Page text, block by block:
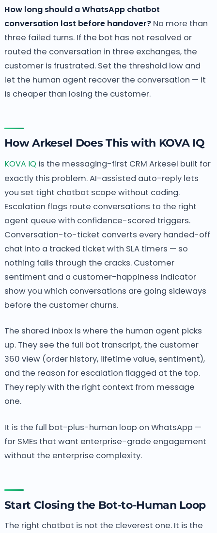
How long should a WhatsApp chatbot
conversation last before handover?No more than
three failed turns. If the bot has not resolved or
routed the conversation in three exchanges, the
customer is frustrated. Set the threshold low and
let the human agent recover the conversation — it
is cheaper than losing the customer.
How Arkesel Does This with KOVA IQ
KOVA IQis the messaging-first CRM Arkesel built for
exactly this problem. AI-assisted auto-reply lets
you set tight chatbot scope without coding.
Escalation flags route conversations to the right
agent queue with confidence-scored triggers.
Conversation-to-ticket converts every handed-off
chat into a tracked ticket with SLA timers — so
nothing falls through the cracks. Customer
sentiment and a customer-happiness indicator
show you which conversations are going sideways
before the customer churns.
The shared inbox is where the human agent picks
up. They see the full bot transcript, the customer
360 view (order history, lifetime value, sentiment),
and the reason for escalation flagged at the top.
They reply with the right context from message
one.
It is the full bot-plus-human loop on WhatsApp —
for SMEs that want enterprise-grade engagement
without the enterprise complexity.
Start Closing the Bot-to-Human Loop
The right chatbot is not the cleverest one. It is the